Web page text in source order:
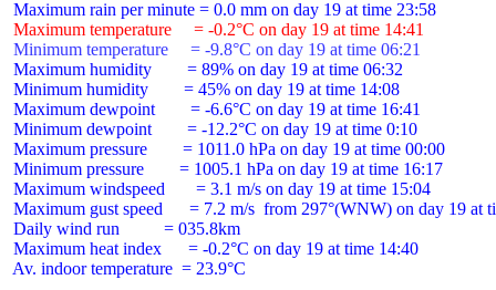
Maximum temperature     = -0.2°C on day 19 at time 14:41
Minimum temperature     = -9.8°C on day 19 at time 06:21
Maximum humidity        = 89% on day 19 at time 06:32
Minimum humidity        = 45% on day 19 at time 14:08
Maximum dewpoint        = -6.6°C on day 19 at time 16:41
Minimum dewpoint        = -12.2°C on day 19 at time 0:10
Maximum pressure        = 1011.0 hPa on day 19 at time 00:00
Minimum pressure        = 1005.1 hPa on day 19 at time 16:17
Maximum windspeed       = 3.1 m/s on day 19 at time 15:04
Maximum gust speed      = 7.2 m/s  from 297°(WNW) on day 19 at
Daily wind run          = 035.8km
Maximum heat index      = -0.2°C on day 19 at time 14:40
Av. indoor temperature  = 23.9°C